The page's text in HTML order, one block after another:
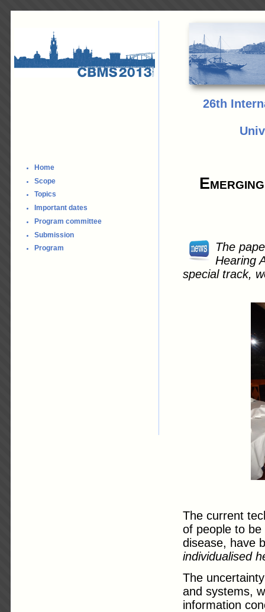
Home
Scope
Topics
Important dates
Program committee
Submission
Program
26th
The
Hearing
special track,
The current
of people to
disease, have
individualised
The
and systems,
information